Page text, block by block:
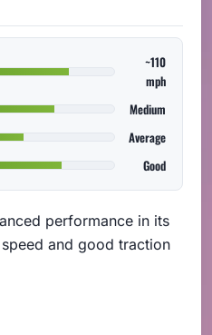
~110
mph
Medium
Average
Good
performance in its
and good traction